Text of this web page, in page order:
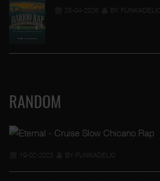
25-04-2026 BY FUNKADELIC
RANDOM
19-02-2023 BY FUNKADELIC